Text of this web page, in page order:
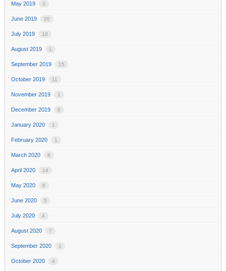
May 2019 3
June 2019 20
July 2019 10
August 2019 1
September 2019 15
October 2019 11
November 2019 1
December 2019 6
January 2020 1
February 2020 1
March 2020 8
April 2020 14
May 2020 6
June 2020 5
July 2020 4
August 2020 7
September 2020 1
October 2020 4